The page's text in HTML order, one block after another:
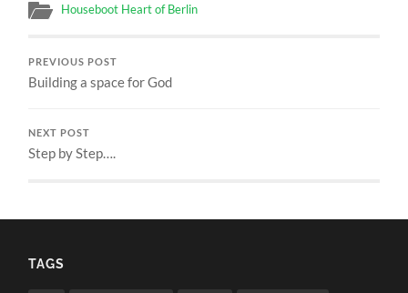
Houseboot Heart of Berlin
PREVIOUS POST
Building a space for God
NEXT POST
Step by Step….
TAGS